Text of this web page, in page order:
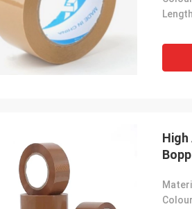
High